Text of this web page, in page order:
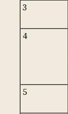
3
4
5